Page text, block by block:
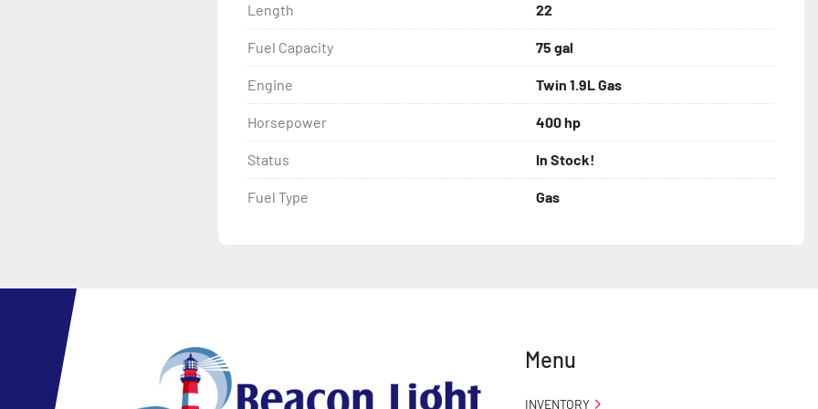
Length 22
Fuel Capacity 75 gal
Engine Twin 1.9L Gas
Horsepower 400 hp
Status In Stock!
Fuel Type Gas
Menu
INVENTORY